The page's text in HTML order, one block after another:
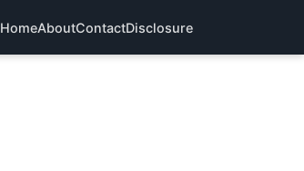
HomeAboutContactDisclosure